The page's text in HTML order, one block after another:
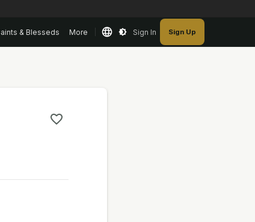
& Blesseds More Sign In Sign Up